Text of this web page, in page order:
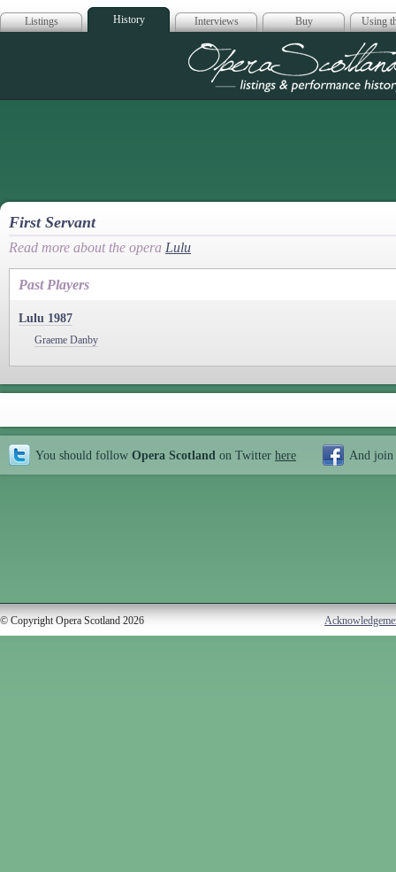
Listings History Interviews Buy Using
Opera
First Servant
Read more about the opera Lulu
Past Players
Lulu 1987
Graeme Danby
You should follow Opera Scotland on Twitter here And join
© Copyright Opera Scotland 2026